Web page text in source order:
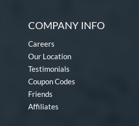
COMPANY INFO
Careers
Our Location
Testimonials
Coupon Codes
Friends
Affiliates